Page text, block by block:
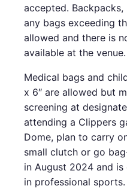
accepted. Backpacks,
any bags exceeding
allowed and there is
available at the venue.
Medical bags and
x 6″ are allowed but
screening at
attending a Clippers
Dome, plan to carry
small clutch or go
in August 2024 and
in professional sports.